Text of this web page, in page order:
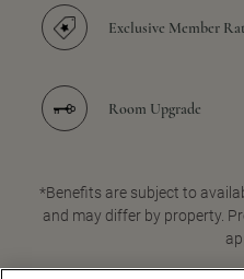
Exclusive Member
Room Upgrade
*Benefits are subject to
and may differ by property.